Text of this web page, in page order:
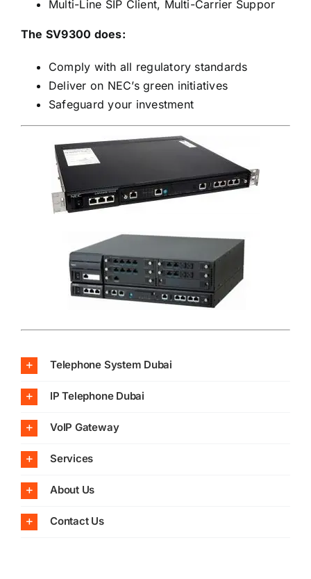
Multi-Line SIP Client, Multi-Carrier Suppor
The SV9300 does:
Comply with all regulatory standards
Deliver on NEC’s green initiatives
Safeguard your investment
Telephone System Dubai
IP Telephone Dubai
VoIP Gateway
Services
About Us
Contact Us